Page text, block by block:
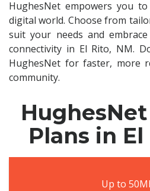
HughesNet empowers you
digital world. Choose from
suit your needs and
connectivity in El Rito, NM.
HughesNet for faster, more
community.
Plans in El
Up to